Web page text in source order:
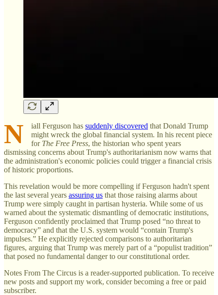
N iall Ferguson has suddenly discovered that Donald Trump
might wreck the global financial system. In his recent piece
for The Free Press, the historian who spent years
dismissing concerns about Trump's authoritarianism now warns that
the administration's economic policies could trigger a financial crisis
of historic proportions.
This revelation would be more compelling if Ferguson hadn't spent
the last several years assuring us that those raising alarms about
Trump were simply caught in partisan hysteria. While some of us
warned about the systematic dismantling of democratic institutions,
Ferguson confidently proclaimed that Trump posed “no threat to
democracy” and that the U.S. system would “contain Trump's
impulses.” He explicitly rejected comparisons to authoritarian
figures, arguing that Trump was merely part of a “populist tradition”
that posed no fundamental danger to our constitutional order.
Notes From The Circus is a reader-supported publication. To receive
new posts and support my work, consider becoming a free or paid
subscriber.